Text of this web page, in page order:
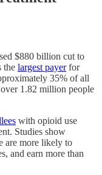
$880 billion cut to
the largest payerfor
35% of all
1.82 million people
with opioid use
Studies show
are more likely to
and earn more than